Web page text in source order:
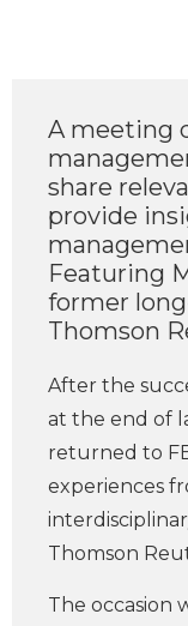
A meeting
share
provide
Featuring
former
Thomson
After the
at the end of
returned to
experiences
Thomson
The occasion